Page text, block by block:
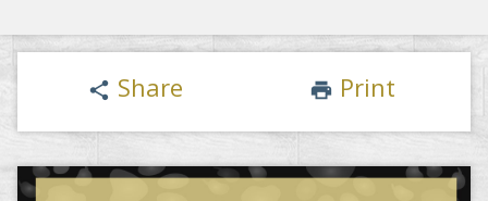
share Share print Print